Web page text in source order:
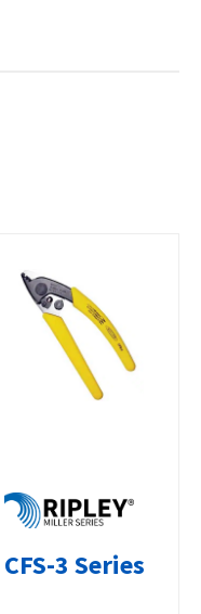
CFS-3 Series